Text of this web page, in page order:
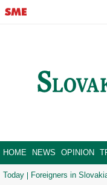
HOME NEWS OPINION
Today Foreigners in